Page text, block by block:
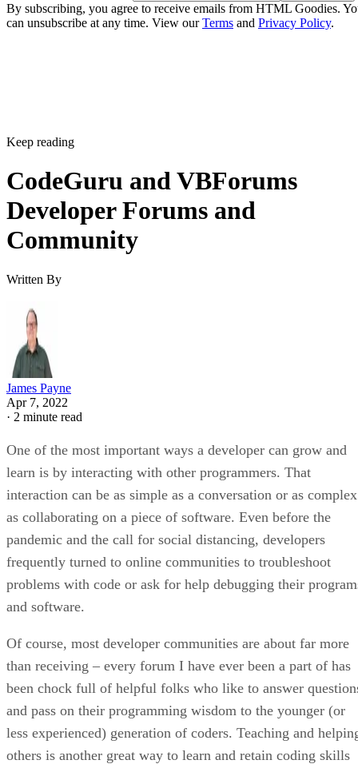
By subscribing, you agree to receive emails from HTML Goodies.
can unsubscribe at any time. View ourTerms and Privacy Policy.
Keep reading
CodeGuru and VBForums
Developer Forums and
Community
Written By
James Payne
Apr 7, 2022
· 2 minute read
One of the most important ways a developer can grow and
learn is by interacting with other programmers. That
interaction can be as simple as a conversation or as complex
as collaborating on a piece of software. Even before the
pandemic and the call for social distancing, developers
frequently turned to online communities to troubleshoot
problems with code or ask for help debugging their
and software.
Of course, most developer communities are about far more
than receiving – every forum I have ever been a part of has
been chock full of helpful folks who like to answer
and pass on their programming wisdom to the younger (or
less experienced) generation of coders. Teaching and
others is another great way to learn and retain coding skills